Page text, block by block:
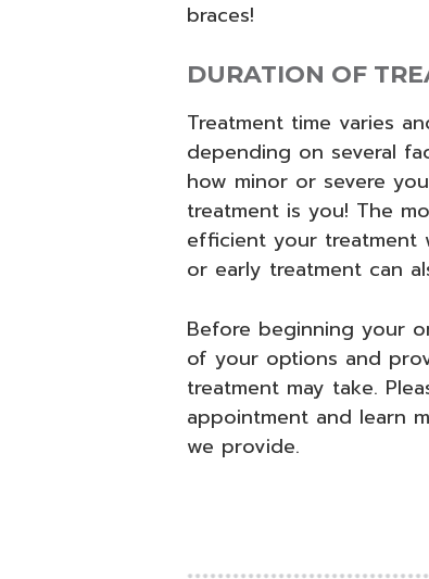
braces!
DURATION OF
Treatment time varies
depending on several
how minor or severe
treatment is you! The
efficient your treatment
or early treatment can
Before beginning your
of your options and
treatment may take.
appointment and learn
we provide.